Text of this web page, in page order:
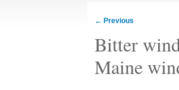
← Previous
Bitter
Maine